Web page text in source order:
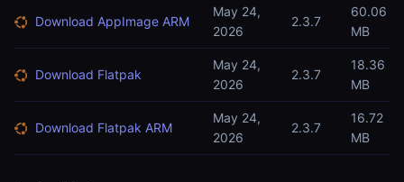
Download AppImage ARM
May 24,
2026
2.3.7
60.06
MB
Download Flatpak
May 24,
2026
2.3.7
18.36
MB
Download Flatpak ARM
May 24,
2026
2.3.7
16.72
MB